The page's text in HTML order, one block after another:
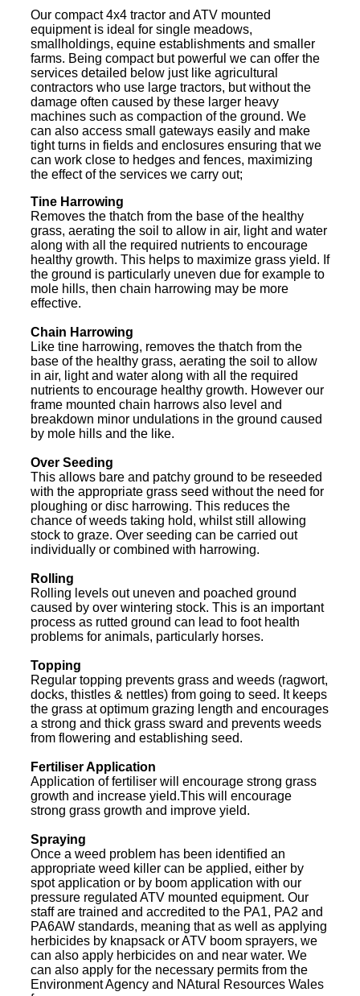
Our compact 4x4 tractor and ATV mounted
equipment is ideal for single meadows,
smallholdings, equine establishments and smaller
farms. Being compact but powerful we can offer the
services detailed below just like agricultural
contractors who use large tractors, but without the
damage often caused by these larger heavy
machines such as compaction of the ground. We
can also access small gateways easily and make
tight turns in fields and enclosures ensuring that we
can work close to hedges and fences, maximizing
the effect of the services we carry out;
Tine Harrowing
Removes the thatch from the base of the healthy
grass, aerating the soil to allow in air, light and water
along with all the required nutrients to encourage
healthy growth. This helps to maximize grass yield. If
the ground is particularly uneven due for example to
mole hills, then chain harrowing may be more
effective.
Chain Harrowing
Like tine harrowing, removes the thatch from the
base of the healthy grass, aerating the soil to allow
in air, light and water along with all the required
nutrients to encourage healthy growth. However our
frame mounted chain harrows also level and
breakdown minor undulations in the ground caused
by mole hills and the like.
Over Seeding
This allows bare and patchy ground to be reseeded
with the appropriate grass seed without the need for
ploughing or disc harrowing. This reduces the
chance of weeds taking hold, whilst still allowing
stock to graze. Over seeding can be carried out
individually or combined with harrowing.
Rolling
Rolling levels out uneven and poached ground
caused by over wintering stock. This is an important
process as rutted ground can lead to foot health
problems for animals, particularly horses.
Topping
Regular topping prevents grass and weeds (ragwort,
docks, thistles & nettles) from going to seed. It keeps
the grass at optimum grazing length and encourages
a strong and thick grass sward and prevents weeds
from flowering and establishing seed.
Fertiliser Application
Application of fertiliser will encourage strong grass
growth and increase yield.This will encourage
strong grass growth and improve yield.
Spraying
Once a weed problem has been identified an
appropriate weed killer can be applied, either by
spot application or by boom application with our
pressure regulated ATV mounted equipment. Our
staff are trained and accredited to the PA1, PA2 and
PA6AW standards, meaning that as well as applying
herbicides by knapsack or ATV boom sprayers, we
can also apply herbicides on and near water. We
can also apply for the necessary permits from the
Environment Agency and NAtural Resources Wales